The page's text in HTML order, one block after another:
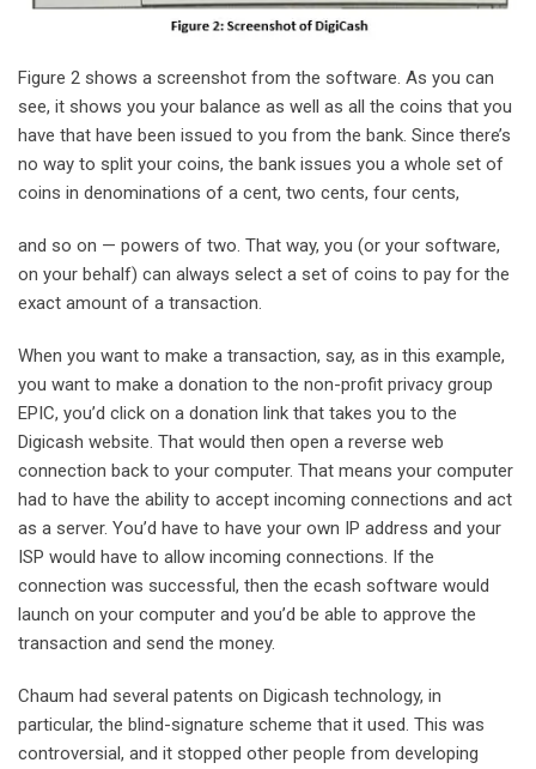
Figure 2 shows a screenshot from the software. As you can
see, it shows you your balance as well as all the coins that you
have that have been issued to you from the bank. Since there’s
no way to split your coins, the bank issues you a whole set of
coins in denominations of a cent, two cents, four cents,
and so on — powers of two. That way, you (or your software,
on your behalf) can always select a set of coins to pay for the
exact amount of a transaction.
When you want to make a transaction, say, as in this example,
you want to make a donation to the non-profit privacy group
EPIC, you’d click on a donation link that takes you to the
Digicash website. That would then open a reverse web
connection back to your computer. That means your computer
had to have the ability to accept incoming connections and act
as a server. You’d have to have your own IP address and your
ISP would have to allow incoming connections. If the
connection was successful, then the ecash software would
launch on your computer and you’d be able to approve the
transaction and send the money.
Chaum had several patents on Digicash technology, in
particular, the blind-signature scheme that it used. This was
controversial, and it stopped other people from developing